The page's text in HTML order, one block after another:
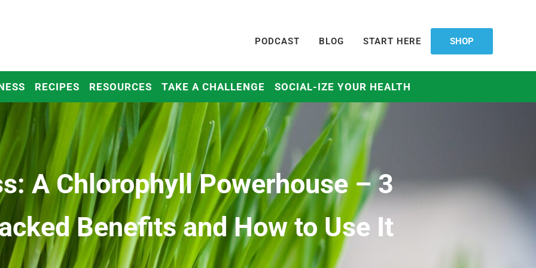
PODCAST BLOG START HERE SHOP
RECIPES RESOURCES TAKE A CHALLENGE SOCIAL-IZE YOUR HEALTH
A Chlorophyll Powerhouse – 3
Benefits and How to Use It